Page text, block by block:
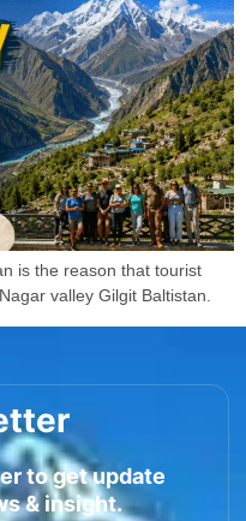
is the reason that tourist
valley Gilgit Baltistan.
to get update
& insight.